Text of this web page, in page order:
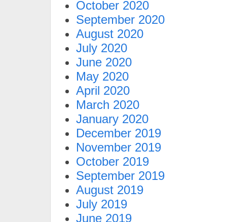
October 2020
September 2020
August 2020
July 2020
June 2020
May 2020
April 2020
March 2020
January 2020
December 2019
November 2019
October 2019
September 2019
August 2019
July 2019
June 2019